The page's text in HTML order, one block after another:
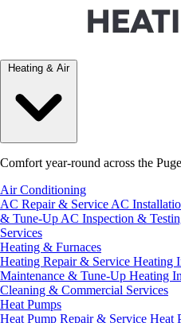
Heating & Air
Comfort year-round across the
Air Conditioning
AC Repair & Service AC
& Tune-Up AC Inspection &
Services
Heating & Furnaces
Heating Repair & Service Heating
Maintenance & Tune-Up Heating
Cleaning & Commercial Services
Heat Pumps
Heat Pump Repair & Service Heat